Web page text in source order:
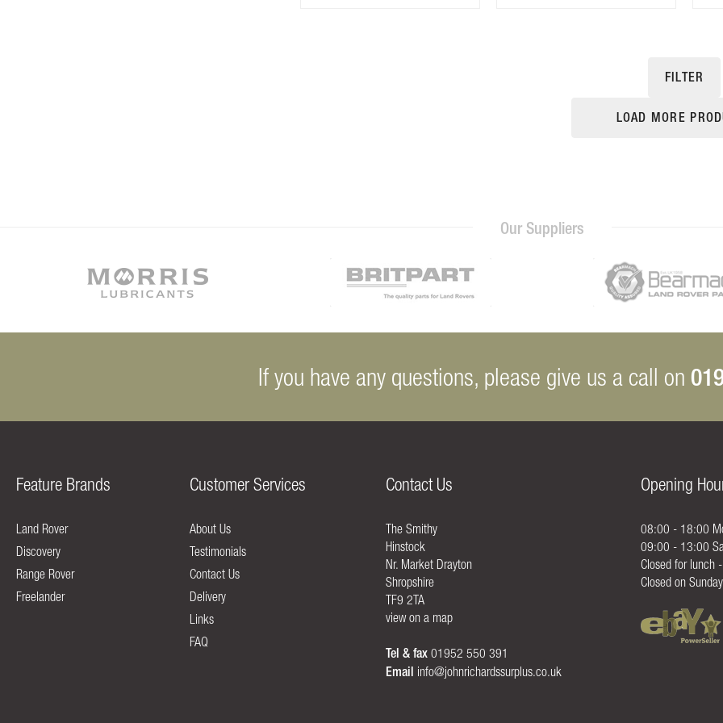
FILTER
LOAD MORE
Our Suppliers
If you have any questions, please give us a call on
Feature Brands
Land Rover
Discovery
Range Rover
Freelander
Customer Services
About Us
Testimonials
Contact Us
Delivery
Links
FAQ
Contact Us
The Smithy
Hinstock
Nr. Market Drayton
Shropshire
TF9 2TA
view on a map
Tel & fax 01952 550 391
Email info@johnrichardssurplus.co.uk
Opening
08:00 - 18:00
09:00 - 13:00
Closed for
Closed on Sunday